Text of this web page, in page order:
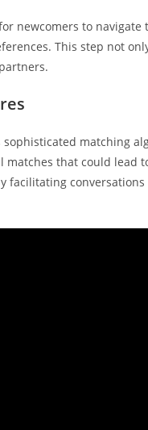
newcomers to
This step not
matching
that could lead
facilitating